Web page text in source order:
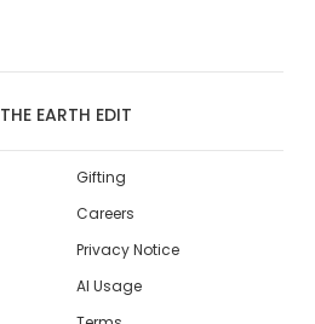
THE EARTH EDIT
Gifting
Careers
Privacy Notice
AI Usage